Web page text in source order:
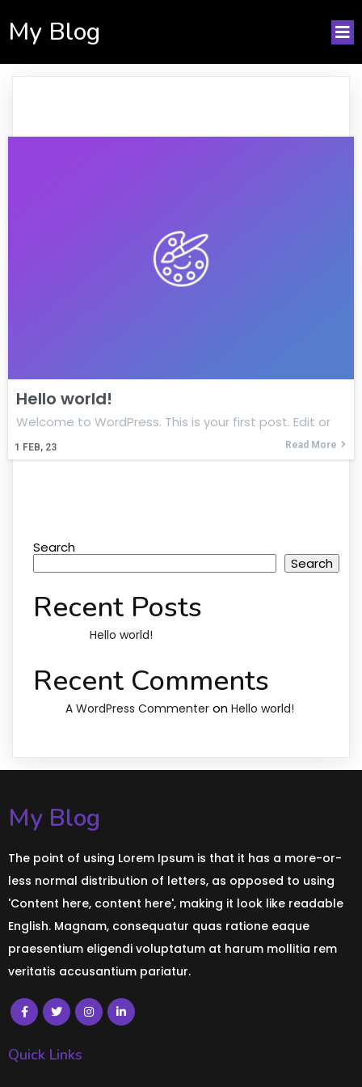
My Blog
Hello world!
1 FEB, 23
Welcome to WordPress. This is your first post. Edit or
Read More
Search
Search
Recent Posts
Hello world!
Recent Comments
A WordPress Commenter on Hello world!
My Blog
The point of using Lorem Ipsum is that it has a more-or-
less normal distribution of letters, as opposed to using
'Content here, content here', making it look like readable
English. Magnam, consequatur quas ratione eaque
praesentium eligendi voluptatum at harum mollitia rem
veritatis accusantium pariatur.
Quick Links